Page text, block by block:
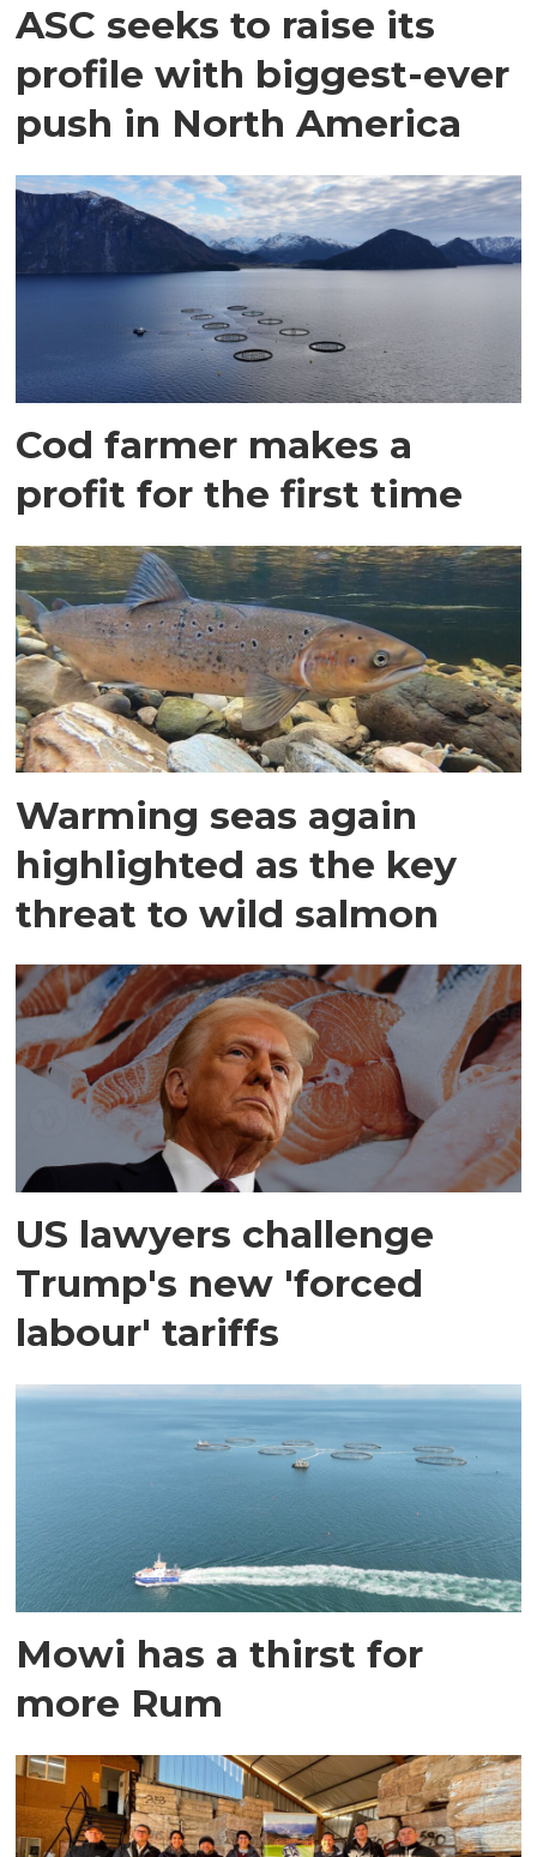
ASC seeks to raise its
profile with biggest-ever
push in North America
Cod farmer makes a
profit for the first time
Warming seas again
highlighted as the key
threat to wild salmon
US lawyers challenge
Trump's new 'forced
labour' tariffs
Mowi has a thirst for
more Rum